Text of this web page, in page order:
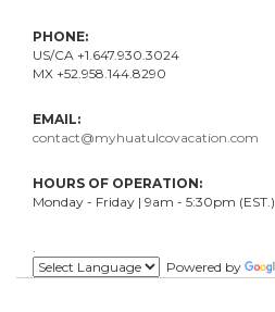
PHONE:
US/CA +1.647.930.3024
MX +52.958.144.8290
EMAIL:
contact@myhuatulcovacation.com
HOURS OF OPERATION:
Monday - Friday | 9am - 5:30pm (EST.)
Powered by